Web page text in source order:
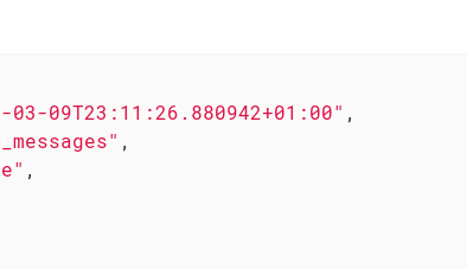
03-09T23:11:26.880942+01:00" ,
,
,